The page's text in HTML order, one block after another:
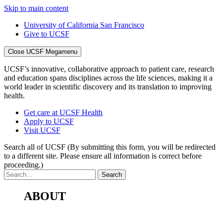
Skip to main content
University of California San Francisco
Give to UCSF
Close UCSF Megamenu
UCSF’s innovative, collaborative approach to patient care, research
and education spans disciplines across the life sciences, making it a
world leader in scientific discovery and its translation to improving
health.
Get care at UCSF Health
Apply to UCSF
Visit UCSF
Search all of UCSF (By submitting this form, you will be redirected
to a different site. Please ensure all information is correct before
proceeding.)
ABOUT